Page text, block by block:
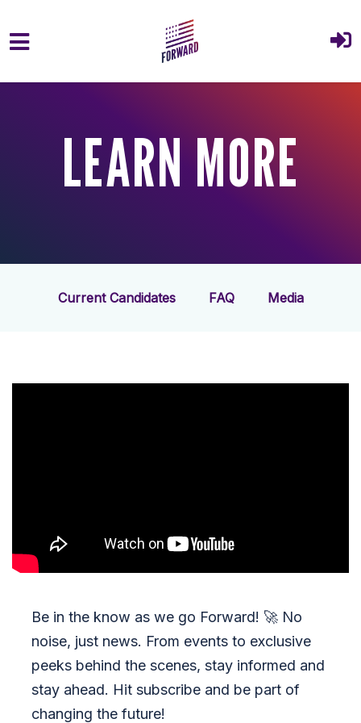
Skip to main content
LEARN MORE
Current Candidates FAQ Media
Be in the know as we go Forward! 🚀 No
noise, just news. From events to exclusive
peeks behind the scenes, stay informed and
stay ahead. Hit subscribe and be part of
changing the future!